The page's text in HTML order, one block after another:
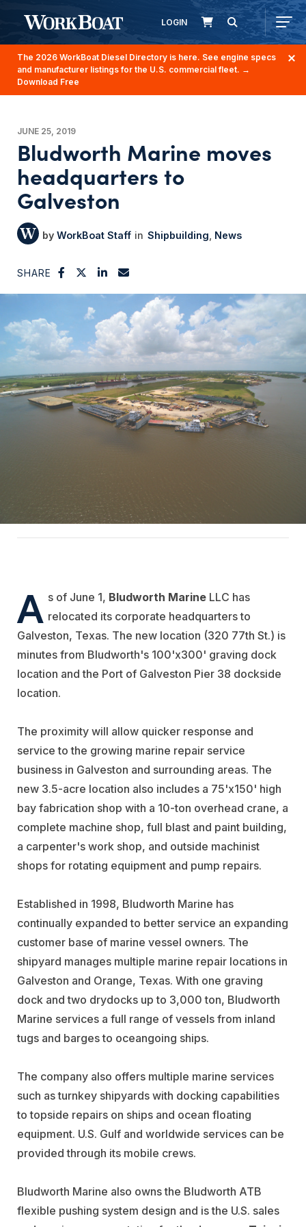
LOGIN
The 2026 WorkBoat Diesel Directory is here. See engine specs
and manufacturer listings for the U.S. commercial fleet. →
Download Free
JUNE 25, 2019
Bludworth Marine moves
headquarters to
Galveston
WorkBoat Staff Shipbuilding News
SHARE
A s of June 1, Bludworth Marine LLC has
relocated its corporate headquarters to
Galveston, Texas. The new location (320 77th St.) is
minutes from Bludworth's 100'x300' graving dock
location and the Port of Galveston Pier 38 dockside
location.
The proximity will allow quicker response and
service to the growing marine repair service
business in Galveston and surrounding areas. The
new 3.5-acre location also includes a 75'x150' high
bay fabrication shop with a 10-ton overhead crane, a
complete machine shop, full blast and paint building,
a carpenter's work shop, and outside machinist
shops for rotating equipment and pump repairs.
Established in 1998, Bludworth Marine has
continually expanded to better service an expanding
customer base of marine vessel owners. The
shipyard manages multiple marine repair locations in
Galveston and Orange, Texas. With one graving
dock and two drydocks up to 3,000 ton, Bludworth
Marine services a full range of vessels from inland
tugs and barges to oceangoing ships.
The company also offers multiple marine services
such as turnkey shipyards with docking capabilities
to topside repairs on ships and ocean floating
equipment. U.S. Gulf and worldwide services can be
provided through its mobile crews.
Bludworth Marine also owns the Bludworth ATB
flexible pushing system design and is the U.S. sales